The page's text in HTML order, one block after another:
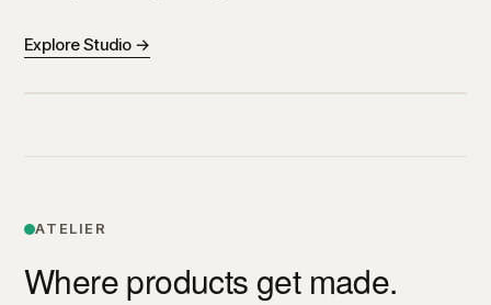
Explore Studio →
ATELIER
Where products get made.